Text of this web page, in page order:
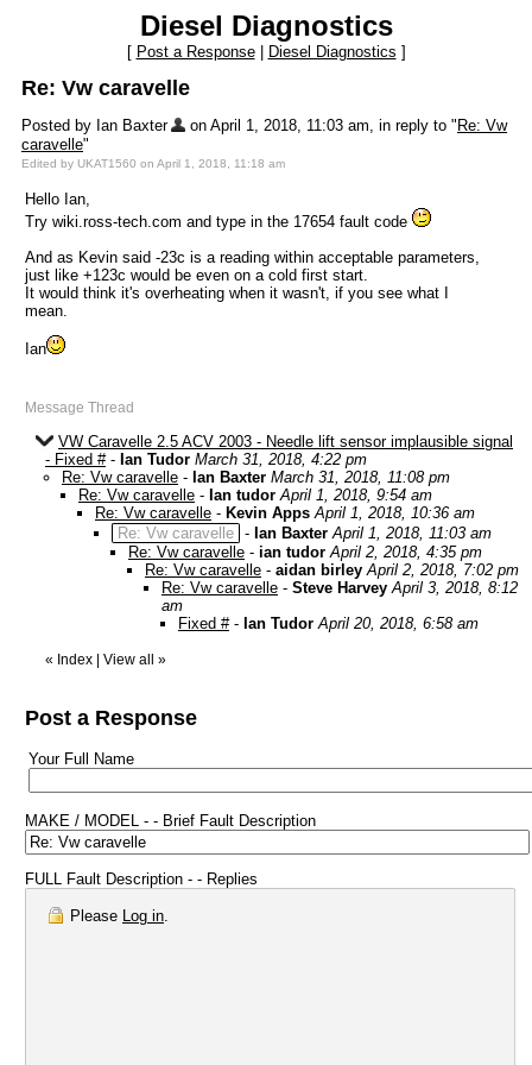
Diesel Diagnostics
[ Post a Response| Diesel Diagnostics ]
Re: Vw caravelle
Posted by Ian Baxter on April 1, 2018, 11:03 am, in reply to " Re: Vw
caravelle"
Edited by UKAT1560 on April 1, 2018, 11:18 am
Hello Ian,
Try wiki.ross-tech.com and type in the 17654 fault code
And as Kevin said -23c is a reading within acceptable parameters,
just like +123c would be even on a cold first start.
It would think it's overheating when it wasn't, if you see what I
mean.
Ian
Message Thread
VW Caravelle 2.5 ACV 2003 - Needle lift sensor implausible signal
- Fixed #- Ian Tudor March 31, 2018, 4:22 pm
Re: Vw caravelle - Ian Baxter March 31, 2018, 11:08 pm
Re: Vw caravelle - Ian tudor April 1, 2018, 9:54 am
Re: Vw caravelle - Kevin Apps April 1, 2018, 10:36 am
Re: Vw caravelle - Ian Baxter April 1, 2018, 11:03 am
Re: Vw caravelle - ian tudor April 2, 2018, 4:35 pm
Re: Vw caravelle - aidan birley April 2, 2018, 7:02 pm
Re: Vw caravelle - Steve Harvey April 3, 2018, 8:12
am
Fixed #- Ian Tudor April 20, 2018, 6:58 am
« Index View all »
Post a Response
Your Full Name
MAKE / MODEL - - Brief Fault Description
FULL Fault Description - - Replies
Please Log in.